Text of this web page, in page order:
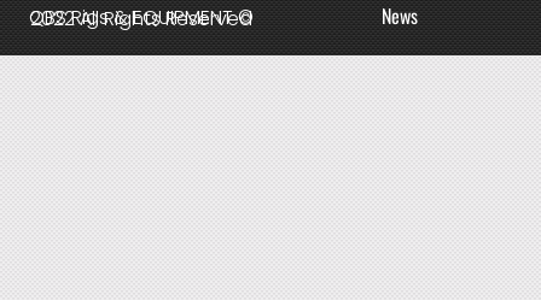
News
QBS Rigs & EQUIPMENT © 2022 All Rights Reserved